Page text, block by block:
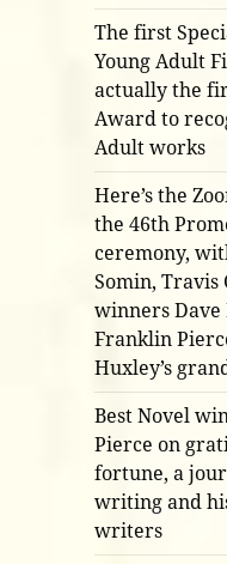
The first
Young Adult
actually the
Award to
Adult works
Here’s the
the 46th
ceremony,
Somin, Travis
winners Dave
Franklin
Huxley’s
Best Novel
Pierce on
fortune, a
writing and
writers